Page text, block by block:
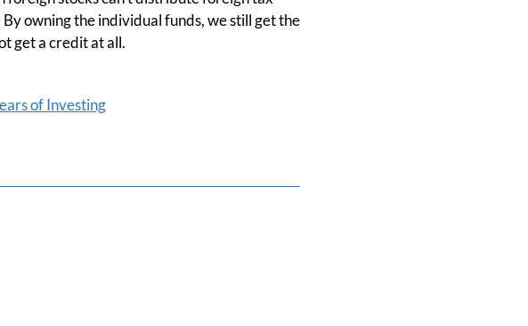
owning the individual funds, we still get the
get a credit at all.
of Investing